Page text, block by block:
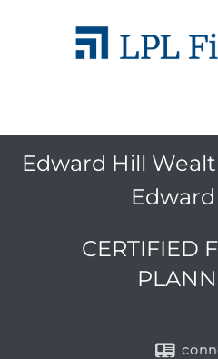
Edward Hill
Edward
CERTIFIED